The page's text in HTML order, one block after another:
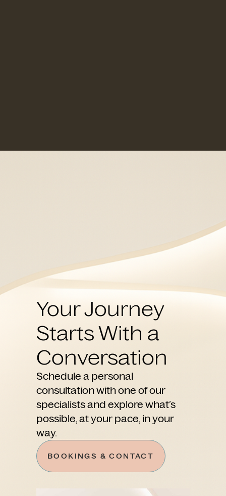
Your Journey
Starts With a
Conversation
Schedule a personal
consultation with one of our
specialists and explore what’s
possible, at your pace, in your
way.
BOOKINGS & CONTACT